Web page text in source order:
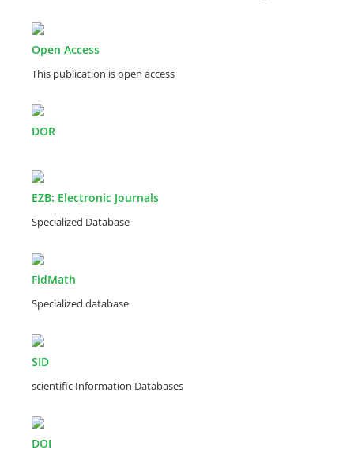
Open Access
This publication is open access
DOR
EZB: Electronic Journals
Specialized Database
FidMath
Specialized database
SID
scientific Information Databases
DOI